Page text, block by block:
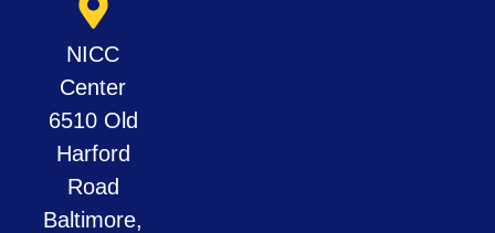
NICC
Center
6510 Old
Harford
Road
Baltimore,